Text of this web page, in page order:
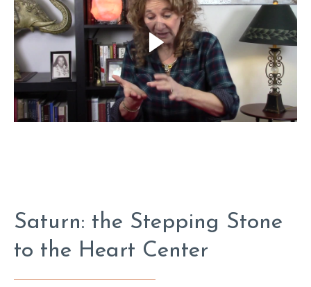
Saturn: the Stepping Stone
to the Heart Center